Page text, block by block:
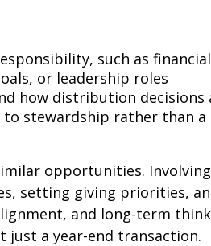
such as
or leadership roles
how distribution decisions
stewardship rather than a
opportunities.
setting giving priorities,
and long-term
just a year-end transaction.